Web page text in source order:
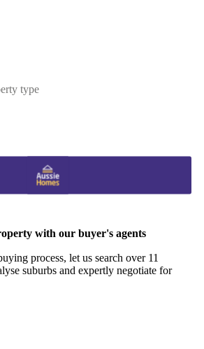
type
with our buyer's agents
process, let us search over 11
suburbs and expertly negotiate for